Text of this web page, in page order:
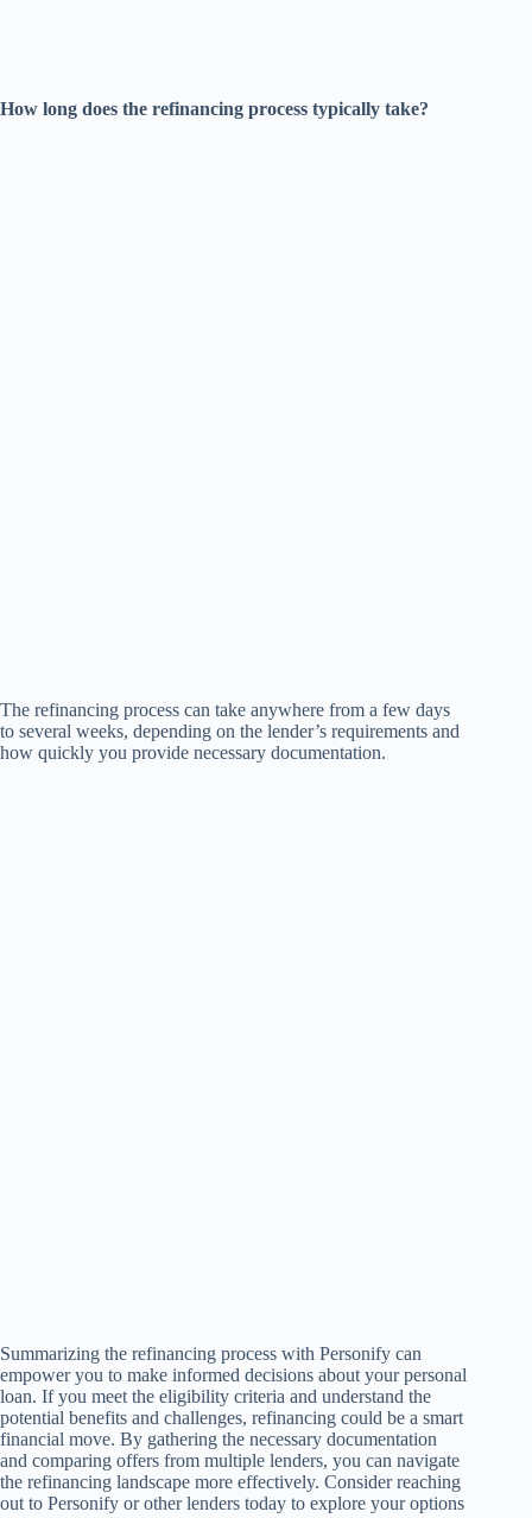
How long does the refinancing process typically take?
The refinancing process can take anywhere from a few days
to several weeks, depending on the lender’s requirements and
how quickly you provide necessary documentation.
Summarizing the refinancing process with Personify can
empower you to make informed decisions about your personal
loan. If you meet the eligibility criteria and understand the
potential benefits and challenges, refinancing could be a smart
financial move. By gathering the necessary documentation
and comparing offers from multiple lenders, you can navigate
the refinancing landscape more effectively. Consider reaching
out to Personify or other lenders today to explore your options